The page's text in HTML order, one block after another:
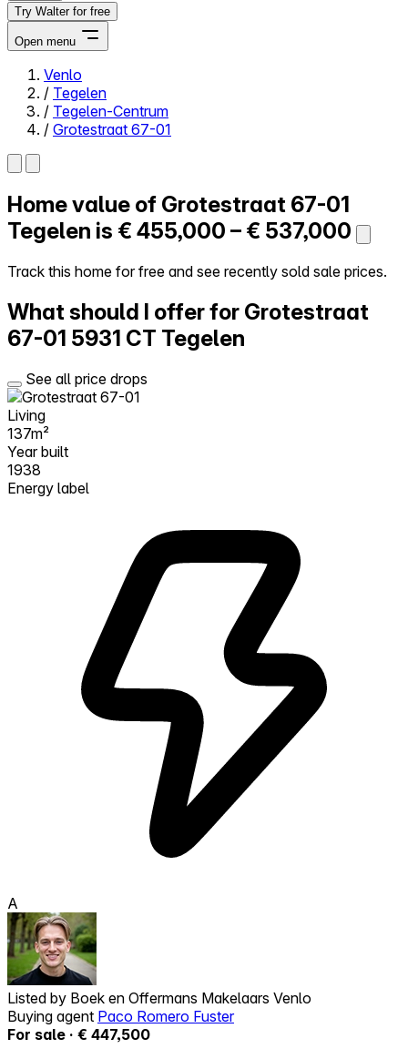
Try Walter for free
Open menu
Close menu
Self-service
All-in-One
Reviews
Try Walter for free
Venlo
/ Tegelen
/ Tegelen-Centrum
/ Grotestraat 67-01
Home value of Grotestraat 67-01
Tegelen is € 455,000 – € 537,000
Track this home for free and see recently sold sale prices.
What should I offer for Grotestraat
67-01 5931 CT Tegelen
See all price drops
Living
137m²
Year built
1938
Energy label
A
Listed by Boek en Offermans Makelaars Venlo
Buying agent Paco Romero Fuster
For sale · € 447,500